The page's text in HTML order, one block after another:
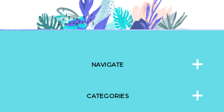
NAVIGATE
CATEGORIES